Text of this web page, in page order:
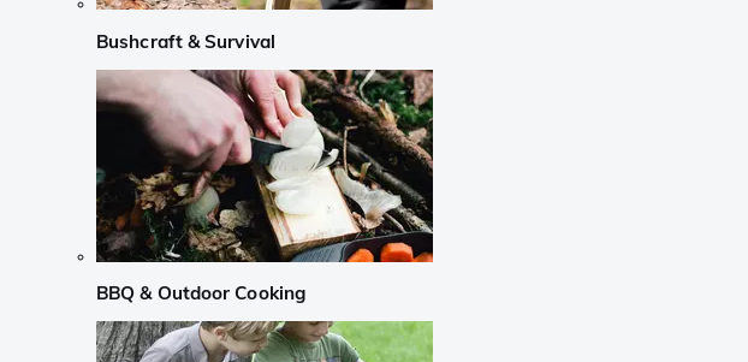
Bushcraft & Survival
BBQ & Outdoor Cooking